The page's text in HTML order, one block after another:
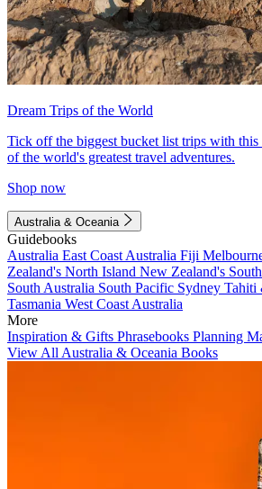
Dream Trips of the World
Tick off the biggest bucket list trips with
of the world's greatest travel adventures.
Shop now
Australia & Oceania
Guidebooks
Australia East Coast Australia Fiji
Zealand's North Island New Zealand's
South Australia South Pacific Sydney Tahiti
Tasmania West Coast Australia
More
Inspiration & Gifts Phrasebooks Planning
View All Australia & Oceania Books